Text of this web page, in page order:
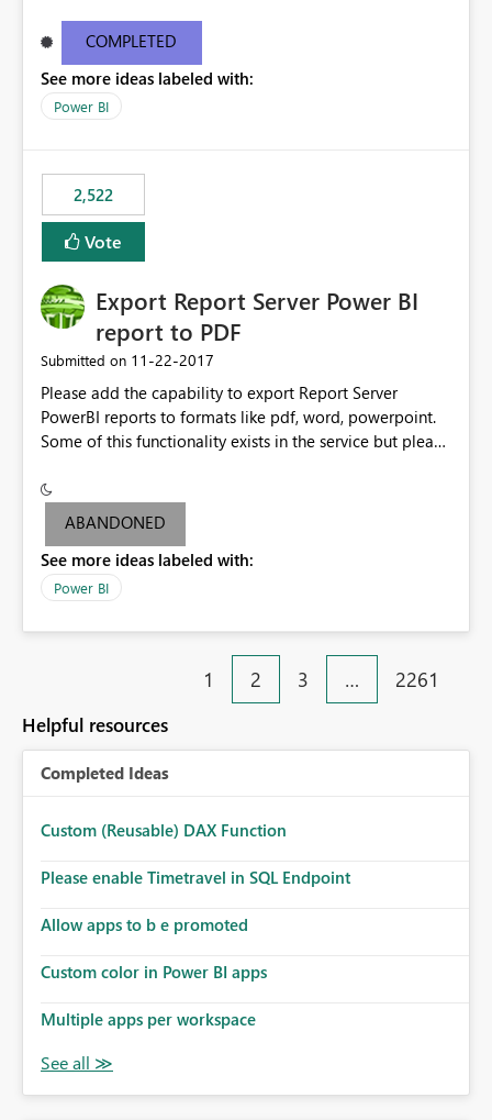
arrows in the bottom right corner, it would be most
valuable to be able to automate such browsing. A
solution could be to introduce a “Play” button that starts
a slideshow scrolling through the available report sheets
COMPLETED
See more ideas labeled with:
Power BI
2,522
Vote
Export Report Server Power BI
report to PDF
Submitted on ‎11-22-2017
Please add the capability to export Report Server
PowerBI reports to formats like pdf, word, powerpoint.
Some of this functionality exists in the service but please
ABANDONED
See more ideas labeled with:
Power BI
1 2 3 … 2261
Helpful resources
Completed Ideas
Custom (Reusable) DAX Function
Please enable Timetravel in SQL Endpoint
Allow apps to b e promoted
Custom color in Power BI apps
Multiple apps per workspace